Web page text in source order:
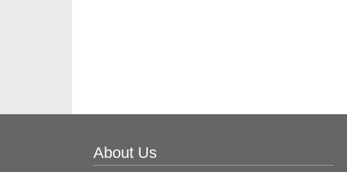
About Us